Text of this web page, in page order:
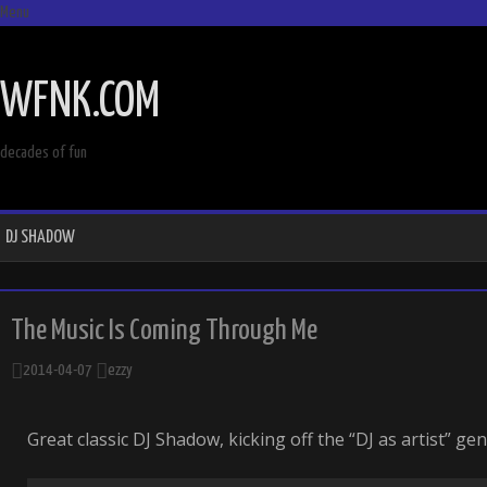
Menu
CONTENT
WFNK.COM
decades of fun
DJ SHADOW
The Music Is Coming Through Me
2014-04-07 ezzy
Great classic DJ Shadow, kicking off the “DJ as artist”